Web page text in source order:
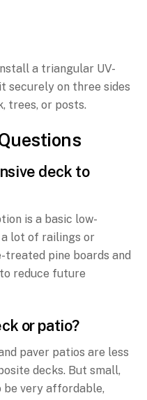
a triangular UV-
securely on three sides
trees, or posts.
deck to
is a basic low-
lot of railings or
treated pine boards and
reduce future
or patio?
paver patios are less
decks. But small,
be very affordable,